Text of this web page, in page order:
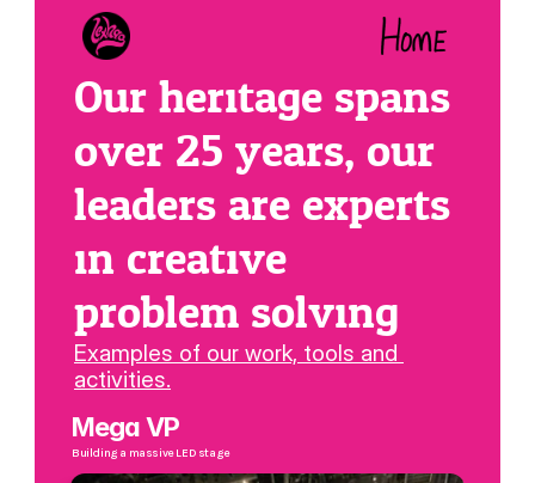
Our heritage spans
over 25 years, our
leaders are experts
in creative
problem solving
Examples of our work, tools and
activities.
Mega VP
Building a massive LED stage